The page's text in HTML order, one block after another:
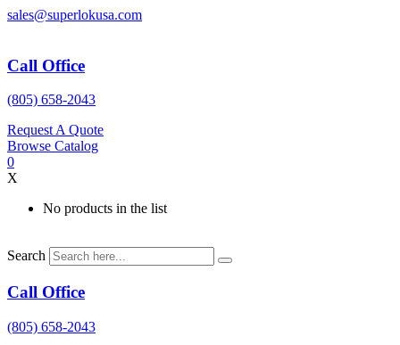
Skip
sales@superlokusa.com
Call Office
(805) 658-2043
Request A Quote
Browse Catalog
0
X
No products in the list
Search
Call Office
(805) 658-2043